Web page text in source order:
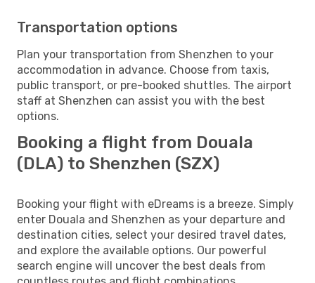
Transportation options
Plan your transportation from Shenzhen to your
accommodation in advance. Choose from taxis,
public transport, or pre-booked shuttles. The airport
staff at Shenzhen can assist you with the best
options.
Booking a flight from Douala
(DLA) to Shenzhen (SZX)
Booking your flight with eDreams is a breeze. Simply
enter Douala and Shenzhen as your departure and
destination cities, select your desired travel dates,
and explore the available options. Our powerful
search engine will uncover the best deals from